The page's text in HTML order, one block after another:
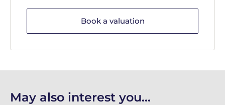
Book a valuation
May also interest you...